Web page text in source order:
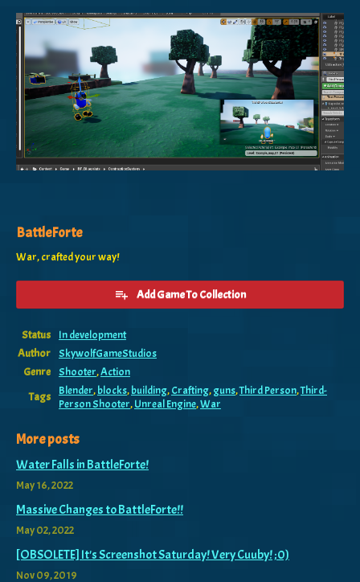
BattleForte
War, crafted your way!
Add Game To Collection
Status
In development
Author SkywolfGameStudios
Genre Shooter,Action
Tags
Blender,blocks,building,Crafting,guns,Third Person,Third-
Person Shooter,Unreal Engine,War
More posts
Water Falls in BattleForte!
May 16, 2022
Massive Changes to BattleForte!!
May 02, 2022
[OBSOLETE] It's Screenshot Saturday! Very Cuuby! ;0)
Nov 09, 2019